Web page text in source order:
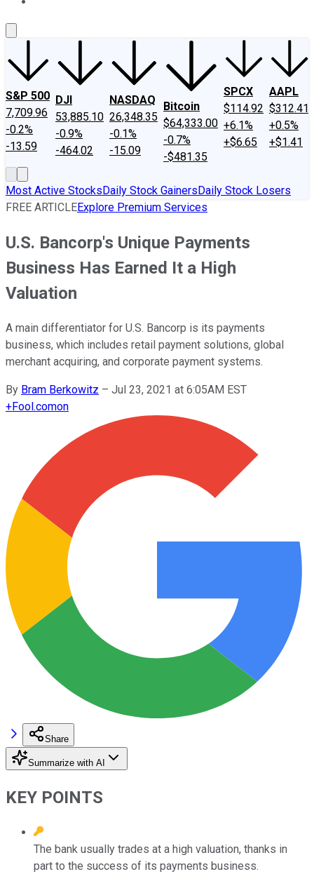
S&P 500
7,709.96
-0.2%
-13.59
DJI
53,885.10
-0.9%
-464.02
NASDAQ
26,348.35
-0.1%
-15.09
Bitcoin
$64,333.00
-0.7%
-$481.35
SPCX
$114.92
+6.1%
+$6.65
AAPL
$312.41
+0.5%
+$1.41
Most Active StocksDaily Stock GainersDaily Stock Losers
FREE ARTICLEExplore Premium Services
U.S. Bancorp's Unique Payments
Business Has Earned It a High
Valuation
A main differentiator for U.S. Bancorp is its payments
business, which includes retail payment solutions, global
merchant acquiring, and corporate payment systems.
By Bram Berkowitz – Jul 23, 2021 at 6:05AM EST
+Fool.comon
Share
Summarize with AI
KEY POINTS
The bank usually trades at a high valuation, thanks in
part to the success of its payments business.